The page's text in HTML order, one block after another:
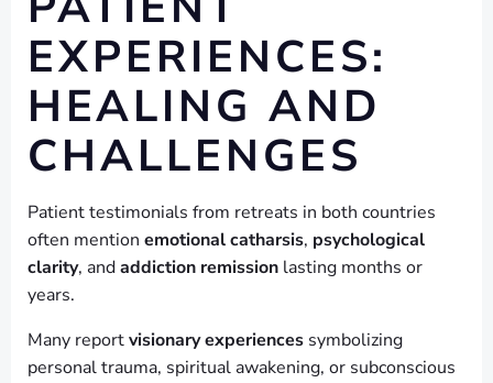
EXPERIENCES:
HEALING AND
CHALLENGES
Patient testimonials from retreats in both countries
often mention emotional catharsis, psychological
clarity, andaddiction remission lasting months or
years.
Many reportvisionary experiences symbolizing
personal trauma, spiritual awakening, or subconscious